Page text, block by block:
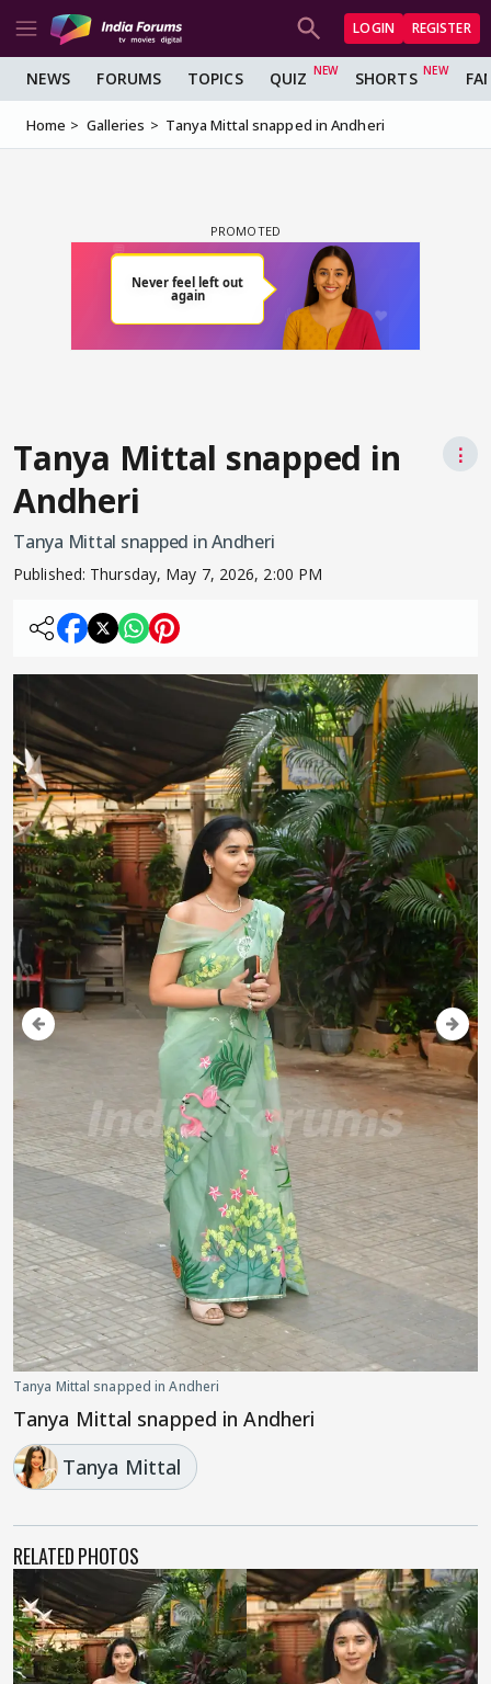
LOGIN REGISTER
NEWS FORUMS TOPICS QUIZ SHORTS
Home Galleries Tanya Mittal snapped in Andheri
Tanya Mittal snapped in
Andheri
⋮
Tanya Mittal snapped in Andheri
Published: Thursday, May 7, 2026, 2:00 PM
Tanya Mittal snapped in Andheri
Tanya Mittal snapped in Andheri
Tanya Mittal
RELATED PHOTOS